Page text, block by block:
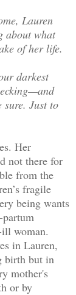
Lauren
about what
of her life.
darkest
Just to
Her
not there for
from the
fragile
being wants
partum
woman.
in Lauren,
birth but in
mother's
or by